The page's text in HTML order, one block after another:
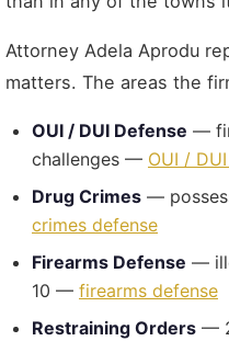
Attorney Adela Aprodu
matters. The areas the
OUI / DUI Defense —
challenges — OUI /
Drug Crimes —
crimes defense
Firearms Defense —
10 — firearms defense
Restraining Orders —